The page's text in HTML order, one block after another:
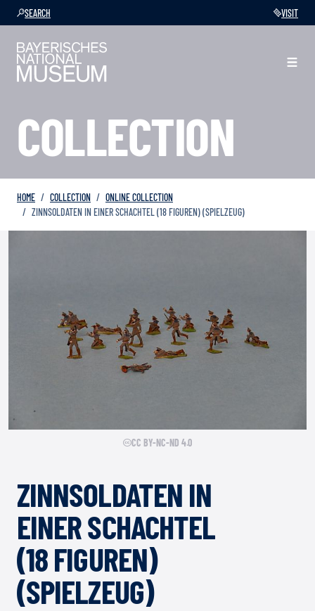
SEARCH VISIT
COLLECTION
HOME COLLECTION
ONLINE COLLECTION
ZINNSOLDATEN IN EINER SCHACHTEL (18 FIGUREN) (SPIELZEUG)
CC BY-NC-ND 4.0
ZINNSOLDATEN IN
EINER SCHACHTEL
(18 FIGUREN)
(SPIELZEUG)